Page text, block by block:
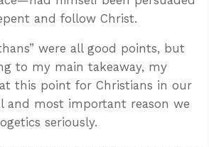
and follow Christ.
were all good points, but
to my main takeaway, my
this point for Christians in our
most important reason we
seriously.